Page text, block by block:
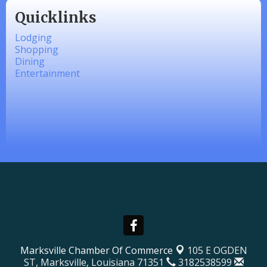
Quicklinks
Lodging
Shopping
Dining
Entertainment
Marksville Chamber Of Commerce
105 E OGDEN
ST, Marksville, Louisiana 71351 3182538599